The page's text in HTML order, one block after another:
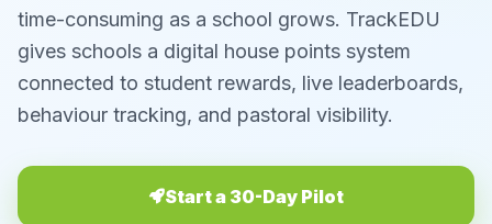
time-consuming as a school grows. TrackEDU
gives schools a digital house points system
connected to student rewards, live leaderboards,
behaviour tracking, and pastoral visibility.
Start a 30-Day Pilot